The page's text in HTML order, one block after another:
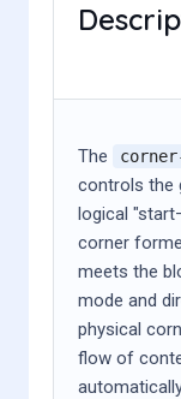
The
controls the
logical
corner
meets the
mode and
physical
flow of